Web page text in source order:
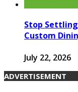
Stop
Custom
July 22, 2026
ADVERTISEMENT